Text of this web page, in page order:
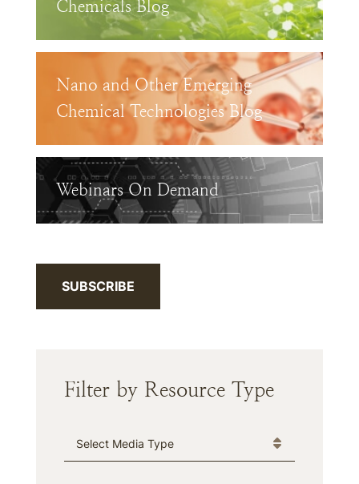
Chemicals Blog
Nano and Other Emerging
Chemical Technologies Blog
Webinars On Demand
SUBSCRIBE
Filter by Resource Type
Media Type